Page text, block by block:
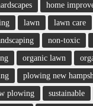
home
lawn lawn care
non-toxic
organic lawn
plowing new
plowing sustainable